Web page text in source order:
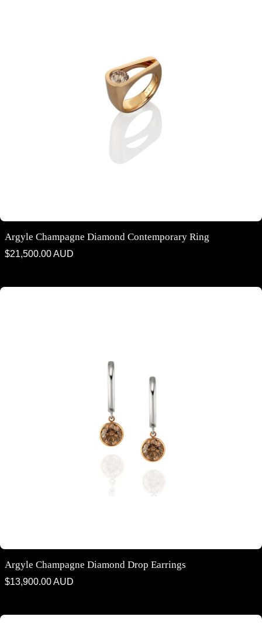
Argyle Champagne Diamond Contemporary Ring
Regular
$21,500.00 AUD
Argyle Champagne Diamond Drop Earrings
Argyle Champagne Diamond Drop Earrings
Regular
$13,900.00 AUD
Argyle Champagne Diamond Fitted Chain Pendant